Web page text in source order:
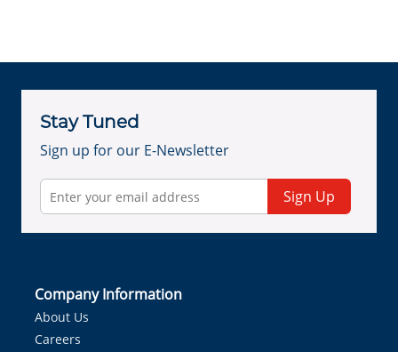
Stay Tuned
Sign up for our E-Newsletter
Sign Up
Company Information
About Us
Careers